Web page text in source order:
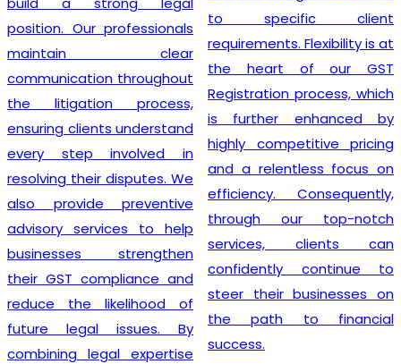
position. Our professionals
maintain clear
communication throughout
the litigation process,
ensuring clients understand
every step involved in
resolving their disputes. We
also provide preventive
advisory services to help
businesses strengthen
their GST compliance and
reduce the likelihood of
future legal issues. By
combining legal expertise
to specific client
requirements. Flexibility is at
the heart of our GST
Registration process, which
is further enhanced by
highly competitive pricing
and a relentless focus on
efficiency. Consequently,
through our top-notch
services, clients can
confidently continue to
steer their businesses on
the path to financial
success.